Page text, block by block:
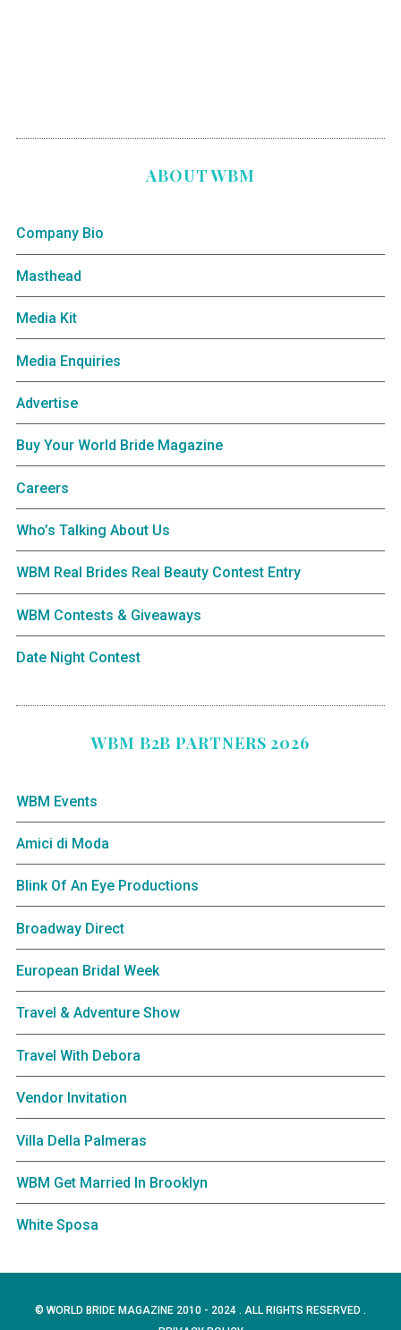
ABOUT WBM
Company Bio
Masthead
Media Kit
Media Enquiries
Advertise
Buy Your World Bride Magazine
Careers
Who’s Talking About Us
WBM Real Brides Real Beauty Contest Entry
WBM Contests & Giveaways
Date Night Contest
WBM B2B PARTNERS 2026
WBM Events
Amici di Moda
Blink Of An Eye Productions
Broadway Direct
European Bridal Week
Travel & Adventure Show
Travel With Debora
Vendor Invitation
Villa Della Palmeras
WBM Get Married In Brooklyn
White Sposa
© WORLD BRIDE MAGAZINE 2010 - 2024 . ALL RIGHTS RESERVED .